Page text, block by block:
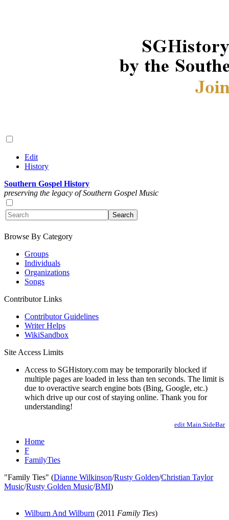
Edit
History
Southern Gospel History
preserving the legacy of Southern Gospel Music
Browse By Category
Groups
Individuals
Organizations
Songs
Contributor Links
Contributor Guidelines
Writer Helps
WikiSandbox
Site Access Limits
Access to SGHistory.com may be temporarily blocked if
multiple pages are loaded in less than ten seconds. The limit is
due to overactive search engine bots (Bing, Google, etc.)
which drive up our cost of staying online. Thank you for
understanding!
edit Main.SideBar
Home
F
FamilyTies
"Family Ties" (Dianne Wilkinson/Rusty Golden/Christian Taylor
Music/Rusty Golden Music/BMI)
Wilburn And Wilburn (2011 Family Ties)